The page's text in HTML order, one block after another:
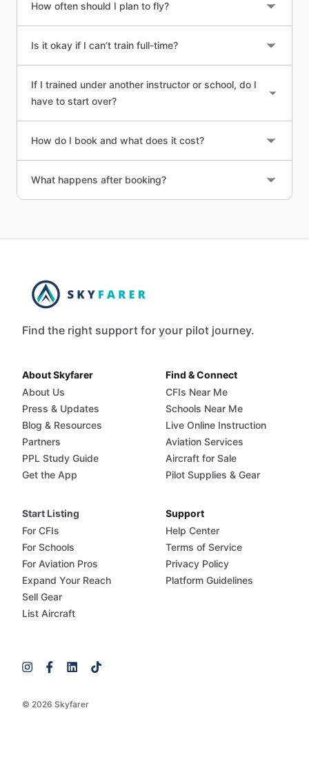
How often should I plan to fly?
Is it okay if I can’t train full-time?
If I trained under another instructor or school, do I
have to start over?
How do I book and what does it cost?
What happens after booking?
Find the right support for your pilot journey.
© 2026 Skyfarer
About Skyfarer
About Us
Press & Updates
Blog & Resources
Partners
PPL Study Guide
Get the App
Find & Connect
CFIs Near Me
Schools Near Me
Live Online Instruction
Aviation Services
Aircraft for Sale
Pilot Supplies & Gear
Start Listing
For CFIs
For Schools
For Aviation Pros
Expand Your Reach
Sell Gear
List Aircraft
Support
Help Center
Terms of Service
Privacy Policy
Platform Guidelines